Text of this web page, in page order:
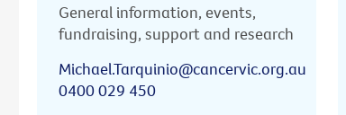
General information, events,
fundraising, support and research
Michael.Tarquinio@cancervic.org.au
0400 029 450